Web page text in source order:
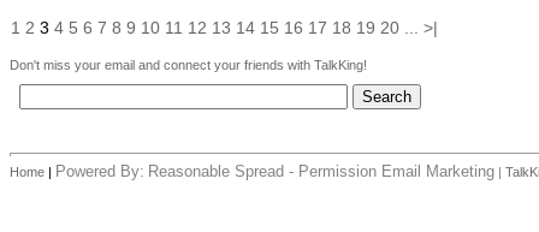
1 2 3 4 5 6 7 8 9 10 11 12 13 14 15 16 17 18 19 20 >|
Don't miss your email and connect your friends with TalkKing!
Home | Powered By: Reasonable Spread - Permission Email Marketing |